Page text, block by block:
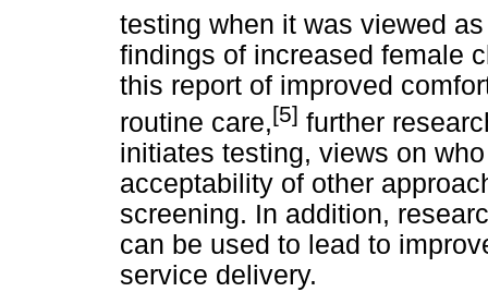
testing when it was viewed
findings of increased female
this report of improved
routine care,[5] further
initiates testing, views on
acceptability of other
screening. In addition,
can be used to lead to
service delivery.